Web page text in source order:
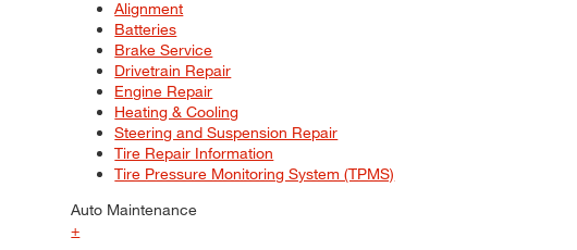
Alignment
Batteries
Brake Service
Drivetrain Repair
Engine Repair
Heating & Cooling
Steering and Suspension Repair
Tire Repair Information
Tire Pressure Monitoring System (TPMS)
Auto Maintenance
+